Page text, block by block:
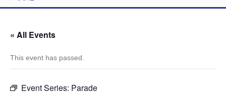
« All Events
This event has passed.
Event Series: Parade